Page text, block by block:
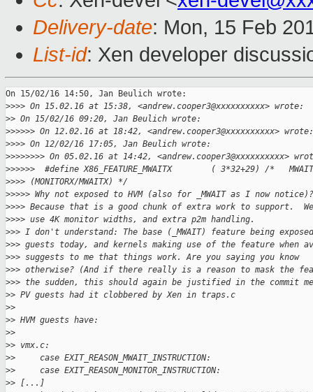
Delivery-date: Mon, 15 Feb
List-id: Xen developer
On 15/02/16 14:50, Jan Beulich wrote:
>>>> On 15.02.16 at 15:38, <andrew.cooper3@xxxxxxxxxx> wrote:
>> On 15/02/16 09:20, Jan Beulich wrote:
>>>>>> On 12.02.16 at 18:42, <andrew.cooper3@xxxxxxxxxx> wrote:
>>>> On 12/02/16 17:05, Jan Beulich wrote:
>>>>>>>> On 05.02.16 at 14:42, <andrew.cooper3@xxxxxxxxxx>
>>>>>>  #define X86_FEATURE_MWAITX        ( 3*32+29) /*
>>>> (MONITORX/MWAITX) */
>>>>> Why not exposed to HVM (also for _MWAIT as I now notice)?
>>>> Because that is a good chunk of extra work to support.
>>>> use 4K monitor widths, and extra p2m handling.
>>> I don't understand: The base (_MWAIT) feature being
>>> guests today, and kernels making use of the feature when
>>> suggests to me that things work. Are you saying you know
>>> otherwise? (And if there really is a reason to mask the
>>> the sudden, this should again be justified in the commit
>> PV guests had it clobbered by Xen in traps.c
>>
>> HVM guests have:
>>
>> vmx.c:
>>     case EXIT_REASON_MWAIT_INSTRUCTION:
>>     case EXIT_REASON_MONITOR_INSTRUCTION:
>> [...]